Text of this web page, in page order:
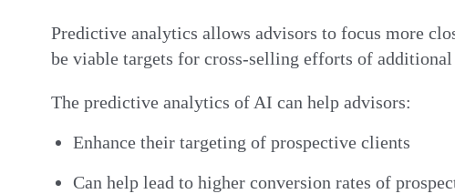
Predictive analytics allows advisors to focus more
be viable targets for cross-selling efforts of
The predictive analytics of AI can help advisors:
Enhance their targeting of prospective clients
Can help lead to higher conversion rates of